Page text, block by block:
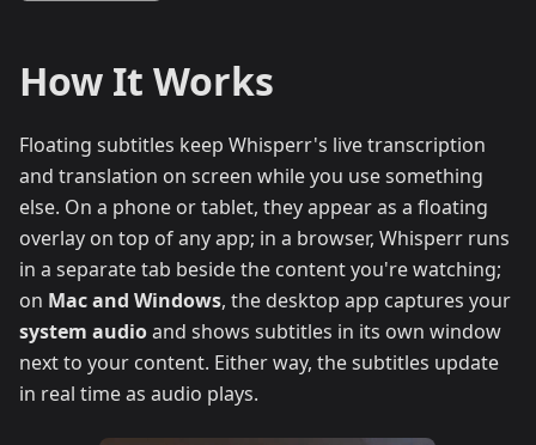
How It Works
Floating subtitles keep Whisperr's live transcription
and translation on screen while you use something
else. On a phone or tablet, they appear as a floating
overlay on top of any app; in a browser, Whisperr runs
in a separate tab beside the content you're watching;
on Mac and Windows, the desktop app captures your
system audioand shows subtitles in its own window
next to your content. Either way, the subtitles update
in real time as audio plays.